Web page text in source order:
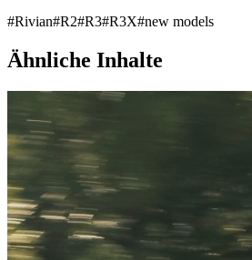
#Rivian#R2#R3#R3X#new models
Ähnliche Inhalte